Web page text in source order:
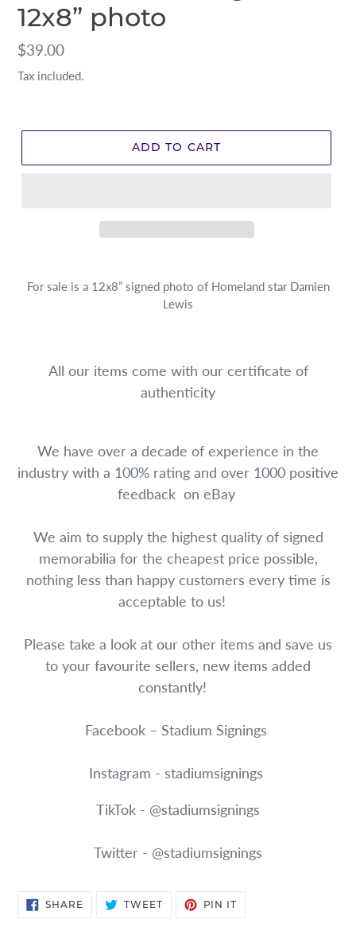
12x8” photo
Regular
price
$39.00
Tax included.
ADD TO CART
For sale is a 12x8” signed photo of Homeland star Damien
Lewis
All our items come with our certificate of
authenticity
We have over a decade of experience in the
industry with a 100% rating and over 1000 positive
feedback on eBay
We aim to supply the highest quality of signed
memorabilia for the cheapest price possible,
nothing less than happy customers every time is
acceptable to us!
Please take a look at our other items and save us
to your favourite sellers, new items added
constantly!
Facebook – Stadium Signings
Instagram - stadiumsignings
TikTok - @stadiumsignings
Twitter - @stadiumsignings
SHARESHARE
ON
TWEETTWEET PIN IT